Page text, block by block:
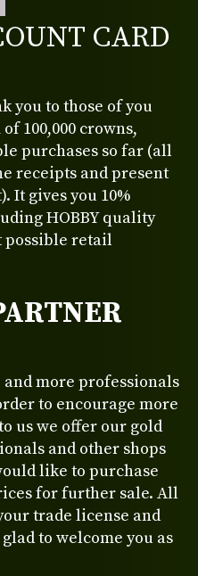
CARD
you to those of you
100,000 crowns,
purchases so far (all
receipts and present
It gives you 10%
HOBBY quality
possible retail
and more professionals
to encourage more
us we offer our gold
and other shops
like to purchase
for further sale. All
trade license and
to welcome you as